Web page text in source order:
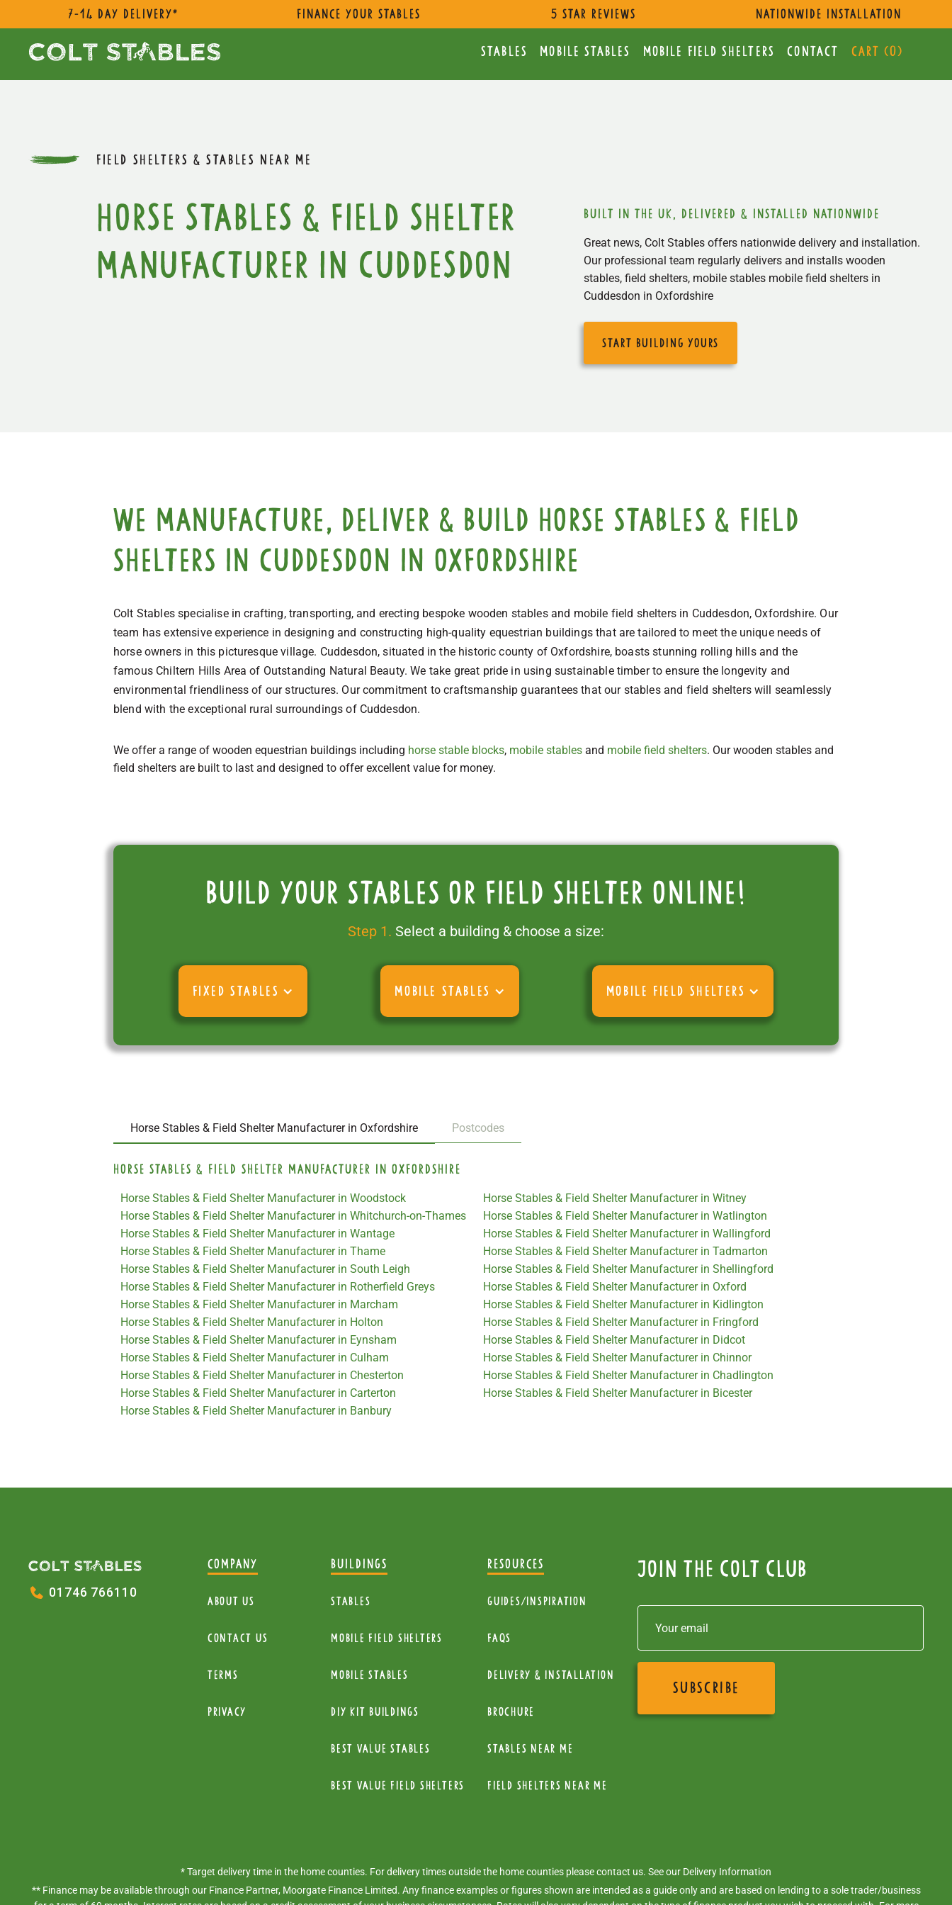
7-14 day delivery* Finance Your Stables 5 star reviews nationwide installation
Stables Mobile Stables mobile Field Shelters Contact Cart (0)
FIELD SHELTERS & STABLES NEAR ME
Horse Stables & Field Shelter
Manufacturer in Cuddesdon
built in the uk, delivered & installed nationwide
Great news, Colt Stables offers nationwide delivery and installation.
Our professional team regularly delivers and installs wooden
stables, field shelters, mobile stables mobile field shelters in
Cuddesdon in Oxfordshire
start building yours
We manufacture, deliver & build horse stables & field
shelters in Cuddesdon in Oxfordshire
Colt Stables specialise in crafting, transporting, and erecting bespoke wooden stables and mobile field shelters in Cuddesdon, Oxfordshire. Our
team has extensive experience in designing and constructing high-quality equestrian buildings that are tailored to meet the unique needs of
horse owners in this picturesque village. Cuddesdon, situated in the historic county of Oxfordshire, boasts stunning rolling hills and the
famous Chiltern Hills Area of Outstanding Natural Beauty. We take great pride in using sustainable timber to ensure the longevity and
environmental friendliness of our structures. Our commitment to craftsmanship guarantees that our stables and field shelters will seamlessly
blend with the exceptional rural surroundings of Cuddesdon.
We offer a range of wooden equestrian buildings including horse stable blocks, mobile stables and mobile field shelters. Our wooden stables and
field shelters are built to last and designed to offer excellent value for money.
Build your stables or field shelter online!
Step 1. Select a building & choose a size:
FIXED STABLES MOBILE STABLES MOBILE FIELD SHELTERS
Horse Stables & Field Shelter Manufacturer in Oxfordshire Postcodes
Horse Stables & Field Shelter Manufacturer in Oxfordshire
Horse Stables & Field Shelter Manufacturer in Woodstock
Horse Stables & Field Shelter Manufacturer in Witney
Horse Stables & Field Shelter Manufacturer in Whitchurch-on-Thames
Horse Stables & Field Shelter Manufacturer in Watlington
Horse Stables & Field Shelter Manufacturer in Wantage
Horse Stables & Field Shelter Manufacturer in Wallingford
Horse Stables & Field Shelter Manufacturer in Thame
Horse Stables & Field Shelter Manufacturer in Tadmarton
Horse Stables & Field Shelter Manufacturer in South Leigh
Horse Stables & Field Shelter Manufacturer in Shellingford
Horse Stables & Field Shelter Manufacturer in Rotherfield Greys
Horse Stables & Field Shelter Manufacturer in Oxford
Horse Stables & Field Shelter Manufacturer in Marcham
Horse Stables & Field Shelter Manufacturer in Kidlington
Horse Stables & Field Shelter Manufacturer in Holton
Horse Stables & Field Shelter Manufacturer in Fringford
Horse Stables & Field Shelter Manufacturer in Eynsham
Horse Stables & Field Shelter Manufacturer in Didcot
Horse Stables & Field Shelter Manufacturer in Culham
Horse Stables & Field Shelter Manufacturer in Chinnor
Horse Stables & Field Shelter Manufacturer in Chesterton
Horse Stables & Field Shelter Manufacturer in Chadlington
Horse Stables & Field Shelter Manufacturer in Carterton
Horse Stables & Field Shelter Manufacturer in Bicester
Horse Stables & Field Shelter Manufacturer in Banbury
01746 766110
COMPANY
About Us
Contact Us
Terms
Privacy
BUILDINGS
Stables
mobile Field Shelters
Mobile Stables
diy kit buildings
Best Value Stables
Best value field shelters
RESOURCES
Guides/Inspiration
FAQs
Delivery & installation
Brochure
Stables near me
Field Shelters near me
Join the colt club
* Target delivery time in the home counties. For delivery times outside the home counties please contact us. See our Delivery Information
** Finance may be available through our Finance Partner, Moorgate Finance Limited. Any finance examples or figures shown are intended as a guide only and are based on lending to a sole trader/business